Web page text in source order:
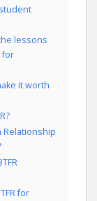
lessons
for
it worth
Relationship
for